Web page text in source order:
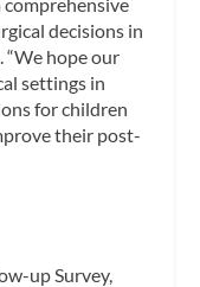
decisions in
“We hope our
settings in
for children
their post-
up Survey,